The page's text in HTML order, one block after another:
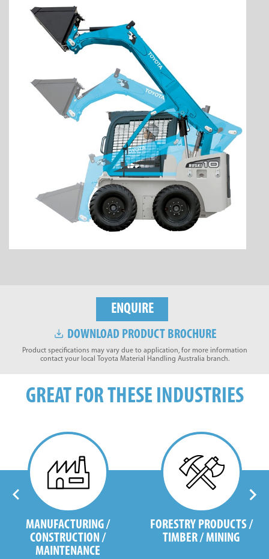
ENQUIRE
DOWNLOAD PRODUCT BROCHURE
Product specifications may vary due to application, for more information
contact your local Toyota Material Handling Australia branch.
GREAT FOR THESE INDUSTRIES
MANUFACTURING /
CONSTRUCTION /
MAINTENANCE
FORESTRY PRODUCTS /
TIMBER / MINING